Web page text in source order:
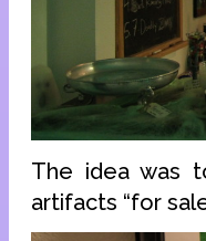
The idea was
artifacts “for